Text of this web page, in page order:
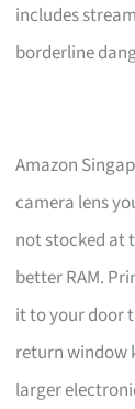
includes
borderline
Amazon
camera lens
not stocked at
better RAM.
it to your door
return window
larger